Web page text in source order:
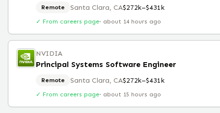
Remote Santa Clara, CA$272k–$431k
✓ From careers page· about 14 hours ago
NVIDIA
Principal Systems Software Engineer
Remote Santa Clara, CA$272k–$431k
✓ From careers page· about 15 hours ago